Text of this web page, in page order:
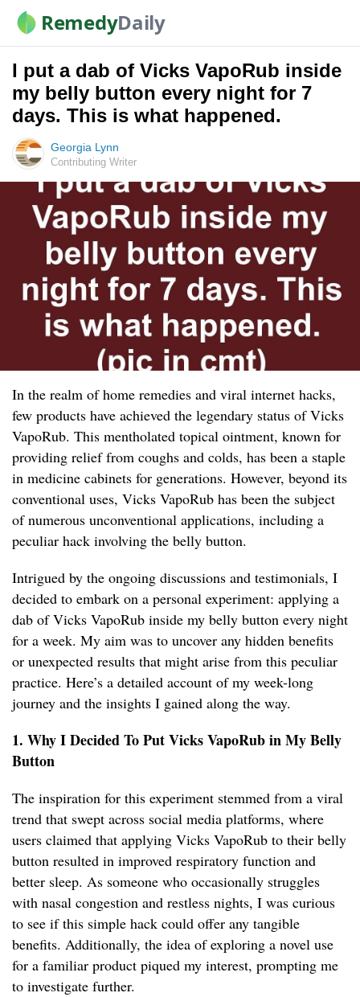
RemedyDaily
I put a dab of Vicks VapoRub inside
my belly button every night for 7
days. This is what happened.
Georgia Lynn
Contributing Writer
In the realm of home remedies and viral internet hacks,
few products have achieved the legendary status of Vicks
VapoRub. This mentholated topical ointment, known for
providing relief from coughs and colds, has been a staple
in medicine cabinets for generations. However, beyond its
conventional uses, Vicks VapoRub has been the subject
of numerous unconventional applications, including a
peculiar hack involving the belly button.
Intrigued by the ongoing discussions and testimonials, I
decided to embark on a personal experiment: applying a
dab of Vicks VapoRub inside my belly button every night
for a week. My aim was to uncover any hidden benefits
or unexpected results that might arise from this peculiar
practice. Here’s a detailed account of my week-long
journey and the insights I gained along the way.
1. Why I Decided To Put Vicks VapoRub in My Belly
Button
The inspiration for this experiment stemmed from a viral
trend that swept across social media platforms, where
users claimed that applying Vicks VapoRub to their belly
button resulted in improved respiratory function and
better sleep. As someone who occasionally struggles
with nasal congestion and restless nights, I was curious
to see if this simple hack could offer any tangible
benefits. Additionally, the idea of exploring a novel use
for a familiar product piqued my interest, prompting me
to investigate further.